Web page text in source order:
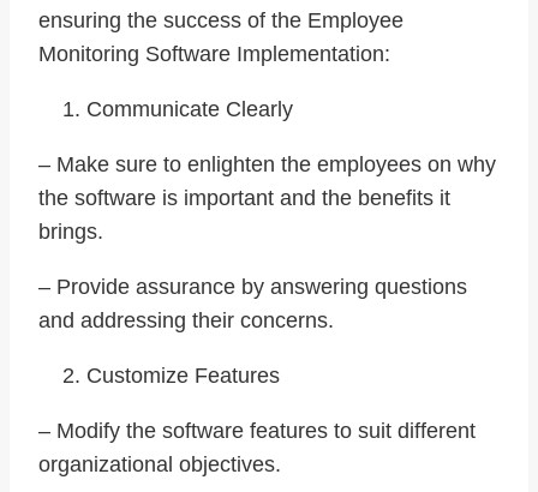
ensuring the success of the Employee
Monitoring Software Implementation:
Communicate Clearly
– Make sure to enlighten the employees on why
the software is important and the benefits it
brings.
– Provide assurance by answering questions
and addressing their concerns.
Customize Features
– Modify the software features to suit different
organizational objectives.